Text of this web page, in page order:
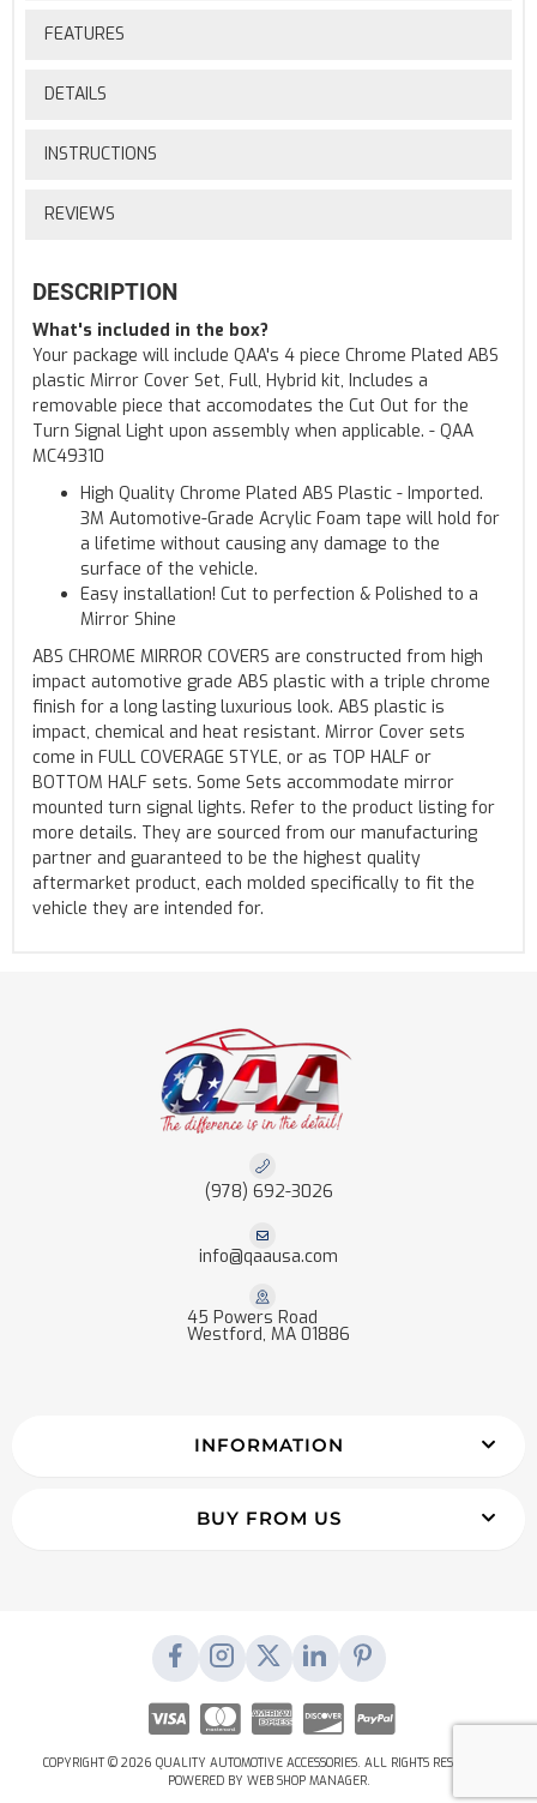
FEATURES
DETAILS
INSTRUCTIONS
REVIEWS
DESCRIPTION
What's included in the box?
Your package will include QAA's 4 piece Chrome Plated ABS
plastic Mirror Cover Set, Full, Hybrid kit, Includes a
removable piece that accomodates the Cut Out for the
Turn Signal Light upon assembly when applicable. - QAA
MC49310
High Quality Chrome Plated ABS Plastic - Imported.
3M Automotive-Grade Acrylic Foam tape will hold for
a lifetime without causing any damage to the
surface of the vehicle.
Easy installation! Cut to perfection & Polished to a
Mirror Shine
ABS CHROME MIRROR COVERS are constructed from high
impact automotive grade ABS plastic with a triple chrome
finish for a long lasting luxurious look. ABS plastic is
impact, chemical and heat resistant. Mirror Cover sets
come in FULL COVERAGE STYLE, or as TOP HALF or
BOTTOM HALF sets. Some Sets accommodate mirror
mounted turn signal lights. Refer to the product listing for
more details. They are sourced from our manufacturing
partner and guaranteed to be the highest quality
aftermarket product, each molded specifically to fit the
vehicle they are intended for.
(978) 692-3026
info@qaausa.com
45 Powers Road
Westford, MA 01886
INFORMATION
BUY FROM US
COPYRIGHT © 2026 QUALITY AUTOMOTIVE ACCESSORIES. ALL RIGHTS RESERVED.
POWERED BY WEB SHOP MANAGER.